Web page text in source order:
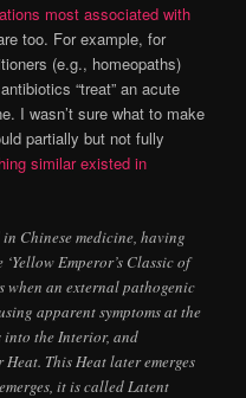
most associated with
too. For example, for
(e.g., homeopaths)
“treat” an acute
I wasn’t sure what to make
partially but not fully
similar existed in
Chinese medicine, having
Emperor’s Classic of
when an external pathogenic
apparent symptoms at the
into the Interior, and
This Heat later emerges
it is called Latent